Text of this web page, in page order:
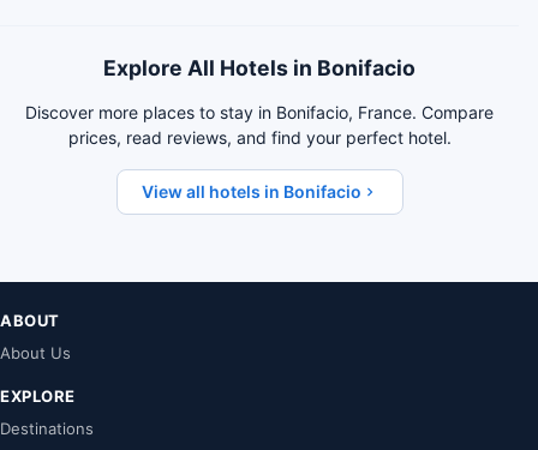
Explore All Hotels in Bonifacio
Discover more places to stay in Bonifacio, France. Compare
prices, read reviews, and find your perfect hotel.
View all hotels in Bonifacio
ABOUT
About Us
EXPLORE
Destinations